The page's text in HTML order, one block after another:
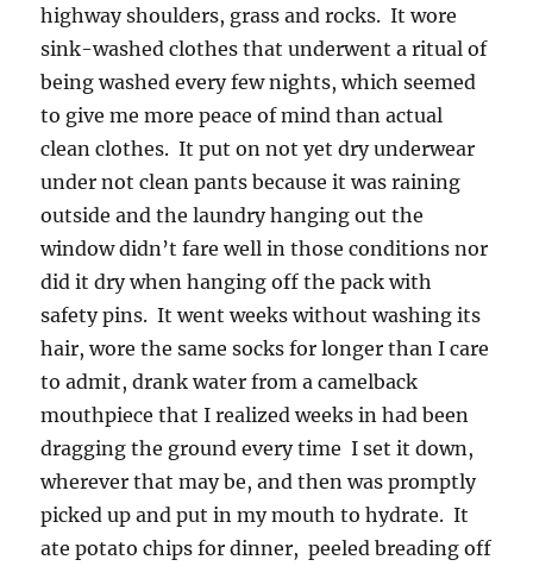
highway shoulders, grass and rocks. It wore
sink-washed clothes that underwent a ritual of
being washed every few nights, which seemed
to give me more peace of mind than actual
clean clothes. It put on not yet dry underwear
under not clean pants because it was raining
outside and the laundry hanging out the
window didn’t fare well in those conditions nor
did it dry when hanging off the pack with
safety pins. It went weeks without washing its
hair, wore the same socks for longer than I care
to admit, drank water from a camelback
mouthpiece that I realized weeks in had been
dragging the ground every time I set it down,
wherever that may be, and then was promptly
picked up and put in my mouth to hydrate. It
ate potato chips for dinner, peeled breading off